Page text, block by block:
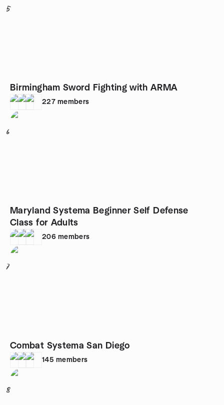
5
Birmingham Sword Fighting with ARMA
227 members
6
Maryland Systema Beginner Self Defense
Class for Adults
206 members
7
Combat Systema San Diego
145 members
8